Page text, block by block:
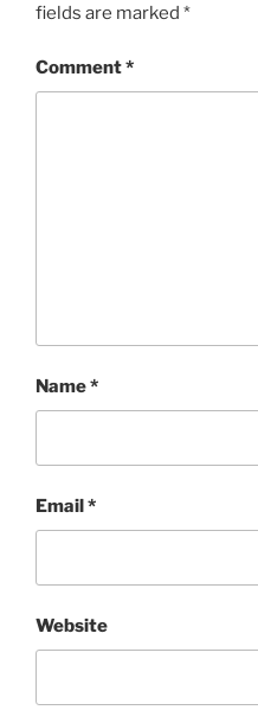
fields are marked *
Comment*
Name*
Email*
Website